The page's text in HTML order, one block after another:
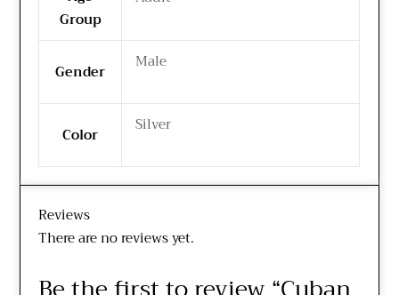
Group
Gender Male
Color Silver
Reviews
There are no reviews yet.